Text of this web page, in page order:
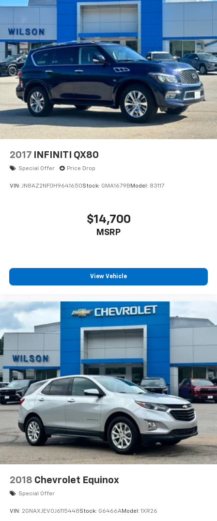
1RS. Iridescent Pearl Tricoat. **Equipment listed is
based on original vehicle build and subject to change.
Please confirm the accuracy of the included
equipment by calling the dealer prior to purchase.**
Additional Information
Fuel economy figures are estimates and may vary.
2017 INFINITI QX80
Special Offer Price Drop
VIN: JN8AZ2NF0H9641650Stock: GMA1679B Model: 83117
$14,700
MSRP
View Vehicle
2018 Chevrolet Equinox
Special Offer
VIN: 2GNAXJEV0J6115448Stock: G6466AModel: 1XR26